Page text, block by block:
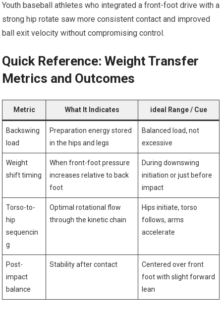
Youth baseball ‍athletes ⁢who⁢ integrated a front-foot drive with‍ a
strong hip rotate saw⁢ more consistent contact and improved
ball exit velocity without compromising control.
Quick Reference: Weight Transfer ​
Metrics and Outcomes
Metric What It Indicates ideal Range / Cue
Backswing
load
Preparation energy stored
⁢in ⁤the hips and legs
Balanced‍ load, not
excessive
Weight
shift timing
When front-foot pressure
‍increases relative to back
foot
During downswing
initiation or just before
impact
Torso-to-
hip
‍sequencin
g
Optimal rotational flow
through the⁤ kinetic⁣ chain
Hips initiate, torso
follows, arms
accelerate
Post-
impact
balance
Stability after​ contact
Centered over front
foot ​with ⁤slight ⁣forward
lean